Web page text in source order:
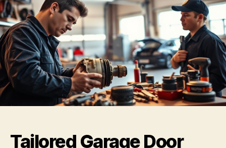
Tailored Garage Door